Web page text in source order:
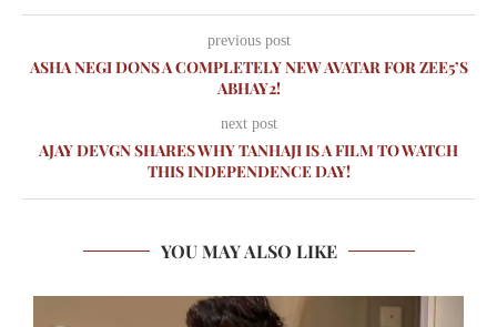
previous post
ASHA NEGI DONS A COMPLETELY NEW AVATAR FOR ZEE5’S
ABHAY2!
next post
AJAY DEVGN SHARES WHY TANHAJI IS A FILM TO WATCH
THIS INDEPENDENCE DAY!
YOU MAY ALSO LIKE